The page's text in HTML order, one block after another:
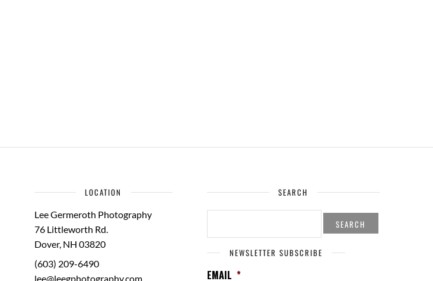
LOCATION
Lee Germeroth Photography
76 Littleworth Rd.
Dover, NH 03820
(603) 209-6490
lee@leegphotography.com
SEARCH
SEARCH
NEWSLETTER SUBSCRIBE
EMAIL *